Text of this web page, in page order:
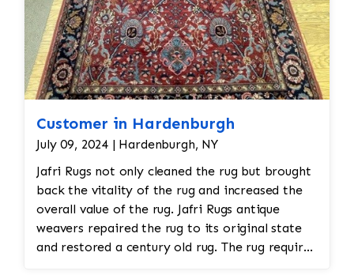
specialized shampoos, followed by a
thorough rinse to remove all cleaning
residues.
Luster Wash (when appropriate) – Some
rugs receive an additional luster
restore appearance.
Brushing/Grooming – The pile is brushed
and restore the rug's natural texture.
Controlled Drying
– Rugs are dried
naturally in a climate-controlled drying
room to help prevent shrinkage, mildew,
or fiber damage.
Customer in Hardenburgh
July 09, 2024 | Hardenburgh, NY
Jafri Rugs not only cleaned the rug but brought
back the vitality of the rug and increased the
overall value of the rug. Jafri Rugs antique
weavers repaired the rug to its original state
and restored a century old rug. The rug required